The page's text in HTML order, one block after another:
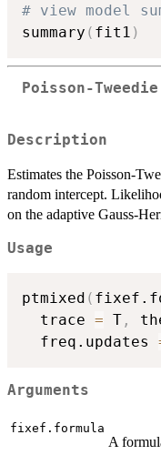
# view model
summary ( fit1 )
Poisson-
Description
Estimates the Poisson-
random intercept.
on the adaptive Gauss-
Usage
ptmixed (
  trace
= T ,
  freq.updates
Arguments
fixef.formula
A